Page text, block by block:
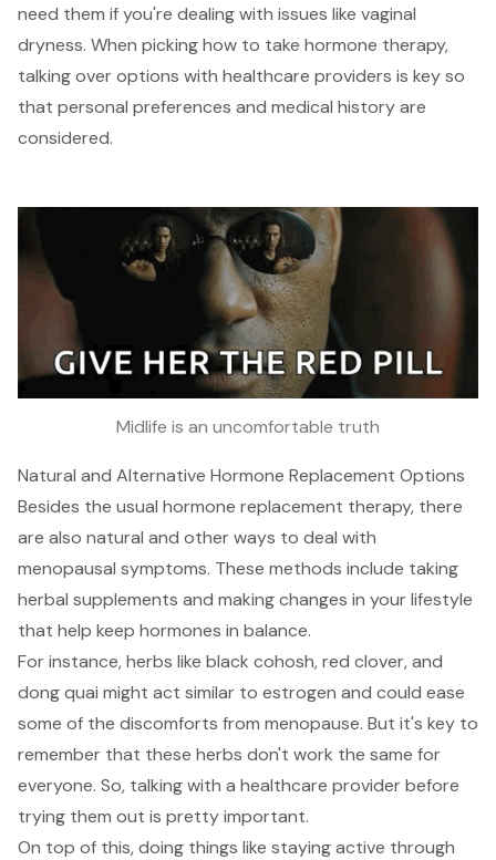
need them if you're dealing with issues like vaginal
dryness. When picking how to take hormone therapy,
talking over options with healthcare providers is key so
that personal preferences and medical history are
considered.
Midlife is an uncomfortable truth
Natural and Alternative Hormone Replacement Options
Besides the usual hormone replacement therapy, there
are also natural and other ways to deal with
menopausal symptoms. These methods include taking
herbal supplements and making changes in your lifestyle
that help keep hormones in balance.
For instance, herbs like black cohosh, red clover, and
dong quai might act similar to estrogen and could ease
some of the discomforts from menopause. But it's key to
remember that these herbs don't work the same for
everyone. So, talking with a healthcare provider before
trying them out is pretty important.
On top of this, doing things like staying active through